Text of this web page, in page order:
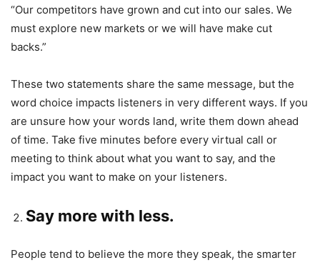
“Our competitors have grown and cut into our sales. We
must explore new markets or we will have make cut
backs.”
These two statements share the same message, but the
word choice impacts listeners in very different ways. If you
are unsure how your words land, write them down ahead
of time. Take five minutes before every virtual call or
meeting to think about what you want to say, and the
impact you want to make on your listeners.
Say more with less.
People tend to believe the more they speak, the smarter